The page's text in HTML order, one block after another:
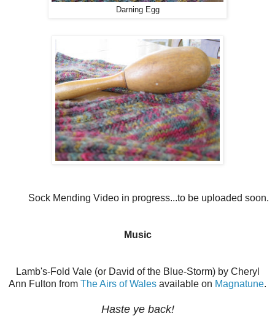
Darning Egg
Sock Mending Video in progress...to be uploaded soon.
Music
Lamb's-Fold Vale (or David of the Blue-Storm) by Cheryl
Ann Fulton from The Airs of Wales available on Magnatune.
Haste ye back!